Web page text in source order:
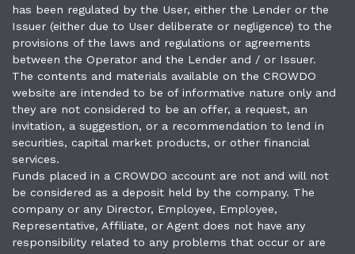
has been regulated by the User, either the Lender or the
Issuer (either due to User deliberate or negligence) to the
provisions of the laws and regulations or agreements
between the Operator and the Lender and / or Issuer.
The contents and materials available on the CROWDO
website are intended to be of informative nature only and
they are not considered to be an offer, a request, an
invitation, a suggestion, or a recommendation to lend in
securities, capital market products, or other financial
services.
Funds placed in a CROWDO account are not and will not
be considered as a deposit held by the company. The
company or any Director, Employee, Employee,
Representative, Affiliate, or Agent does not have any
responsibility related to any problems that occur or are